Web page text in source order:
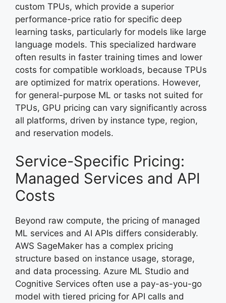
custom TPUs, which provide a superior
performance-price ratio for specific deep
learning tasks, particularly for models like large
language models. This specialized hardware
often results in faster training times and lower
costs for compatible workloads, because TPUs
are optimized for matrix operations. However,
for general-purpose ML or tasks not suited for
TPUs, GPU pricing can vary significantly across
all platforms, driven by instance type, region,
and reservation models.
Service-Specific Pricing:
Managed Services and API
Costs
Beyond raw compute, the pricing of managed
ML services and AI APIs differs considerably.
AWS SageMaker has a complex pricing
structure based on instance usage, storage,
and data processing. Azure ML Studio and
Cognitive Services often use a pay-as-you-go
model with tiered pricing for API calls and